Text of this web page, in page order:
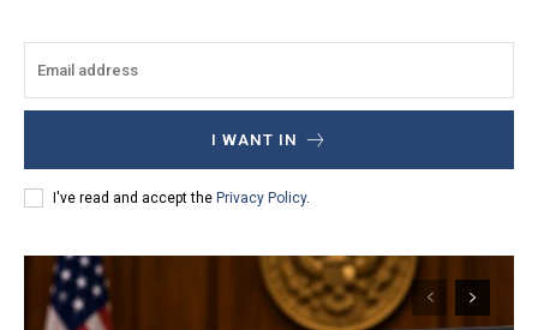
I WANT IN
I've read and accept the Privacy Policy.